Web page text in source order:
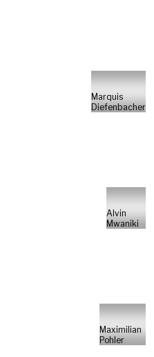
Marquis
Diefenbacher
Alvin
Mwaniki
Maximilian
Pohler